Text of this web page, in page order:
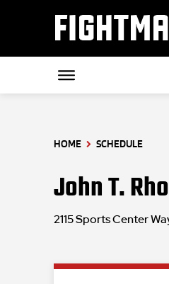
HOME SCHEDULE
John T.
2115 Sports Center